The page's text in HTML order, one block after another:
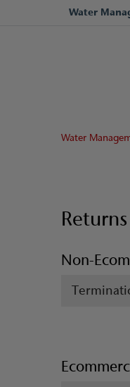
Water
Water
Non-